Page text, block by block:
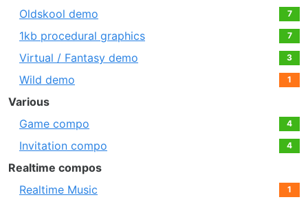
Oldskool demo 7
1kb procedural graphics 7
Virtual / Fantasy demo 3
Wild demo 1
Various
Game compo
4
Invitation compo 4
Realtime compos
Realtime Music
1